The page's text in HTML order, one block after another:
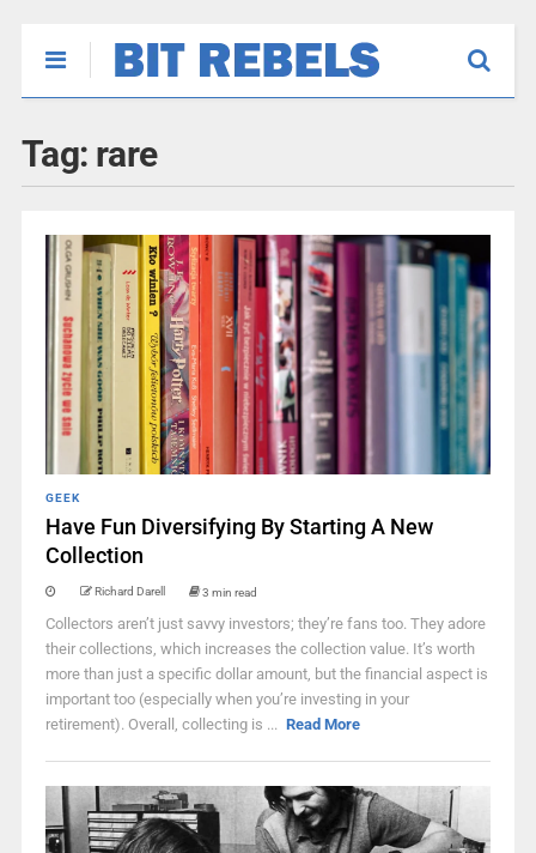
Tag: rare
GEEK
Have Fun Diversifying By Starting A New
Collection
Richard Darell 3 min read
Collectors aren’t just savvy investors; they’re fans too. They adore
their collections, which increases the collection value. It’s worth
more than just a specific dollar amount, but the financial aspect is
important too (especially when you’re investing in your
retirement). Overall, collecting is ... Read More